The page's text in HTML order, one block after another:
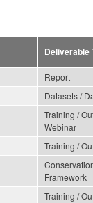
Deliverable
Report
Datasets /
Training /
Webinar
Training /
Framework
Training /